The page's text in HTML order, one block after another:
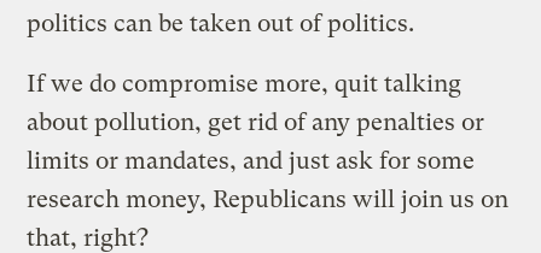
politics can be taken out of politics.
If we do compromise more, quit talking
about pollution, get rid of any penalties or
limits or mandates, and just ask for some
research money, Republicans will join us on
that, right?